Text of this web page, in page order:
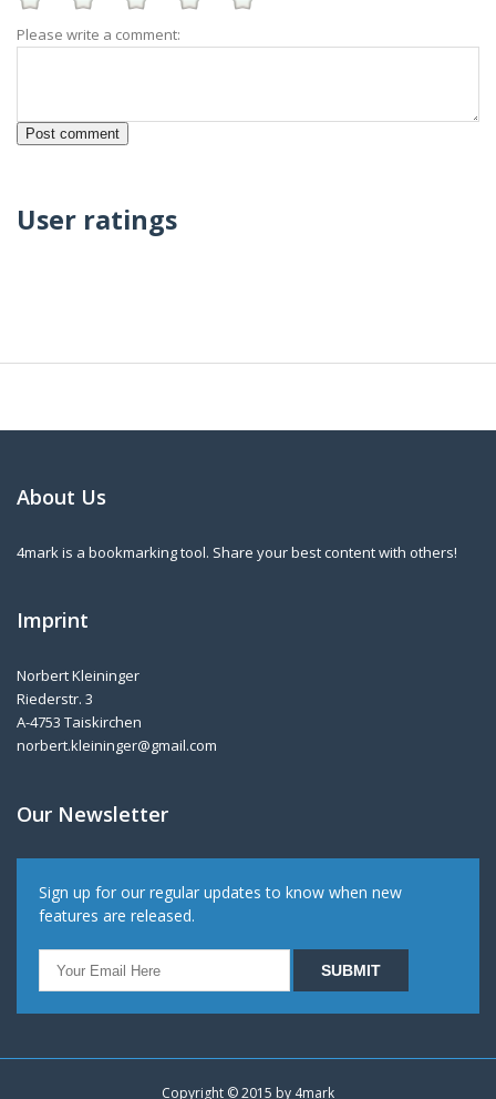
Please write a comment:
User ratings
About Us
4mark is a bookmarking tool. Share your best content with others!
Imprint
Norbert Kleininger
Riederstr. 3
A-4753 Taiskirchen
norbert.kleininger@gmail.com
Our Newsletter
Sign up for our regular updates to know when new
features are released.
Copyright © 2015 by 4mark